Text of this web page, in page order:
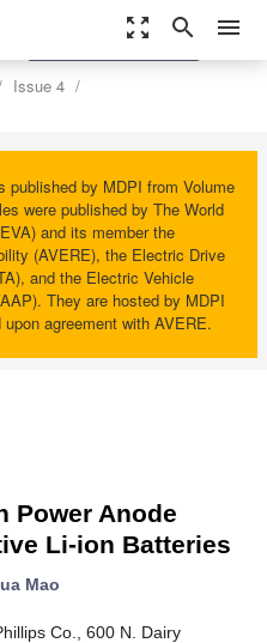
zoom_out_map search menu
Issue 4
published by MDPI from Volume
were published by The World
and its member the
(AVERE), the Electric Drive
and the Electric Vehicle
They are hosted by MDPI
agreement with AVERE.
settings
Order Article Reprints
Power Anode
Li-ion Batteries
Mao
Co., 600 N. Dairy